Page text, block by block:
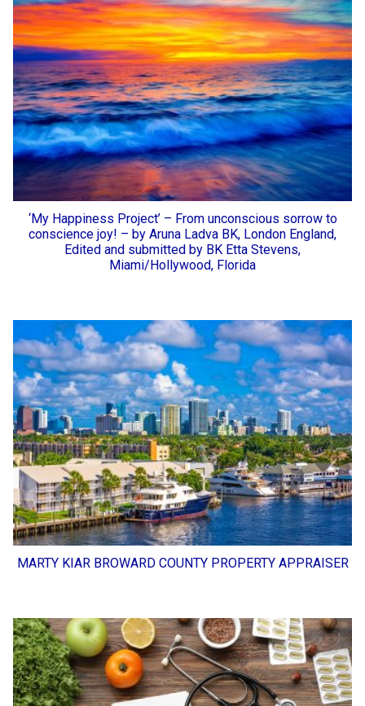
‘My Happiness Project’ – From unconscious sorrow to
conscience joy! – by Aruna Ladva BK, London England,
Edited and submitted by BK Etta Stevens,
Miami/Hollywood, Florida
MARTY KIAR BROWARD COUNTY PROPERTY APPRAISER